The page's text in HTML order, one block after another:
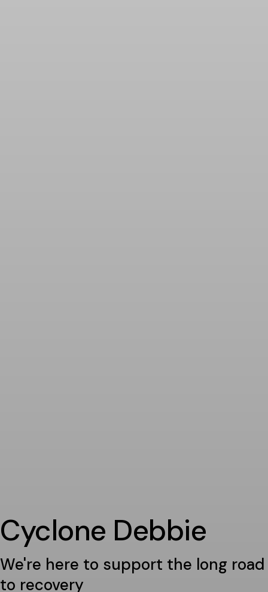
Cyclone Debbie
We're here to support the long road
to recovery